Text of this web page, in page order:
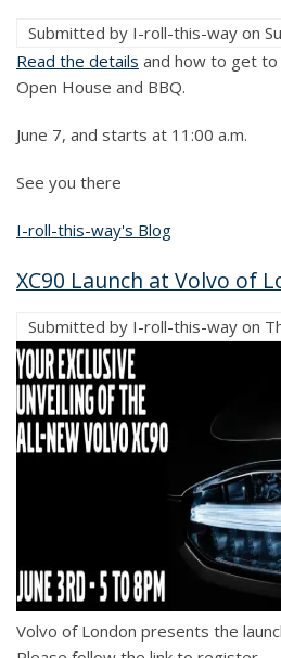
Submitted by I-roll-this-way on
Read the details and how to get
Open House and BBQ.
June 7, and starts at 11:00 a.m.
See you there
I-roll-this-way's Blog
XC90 Launch at Volvo of
Submitted by I-roll-this-way on
Volvo of London presents the